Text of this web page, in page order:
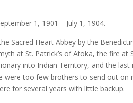
1, 1901 – July 1, 1904.
Sacred Heart Abbey by the
at St. Patrick’s of Atoka, the fire
into Indian Territory, and the
were too few brothers to send out
for several years with little backup.